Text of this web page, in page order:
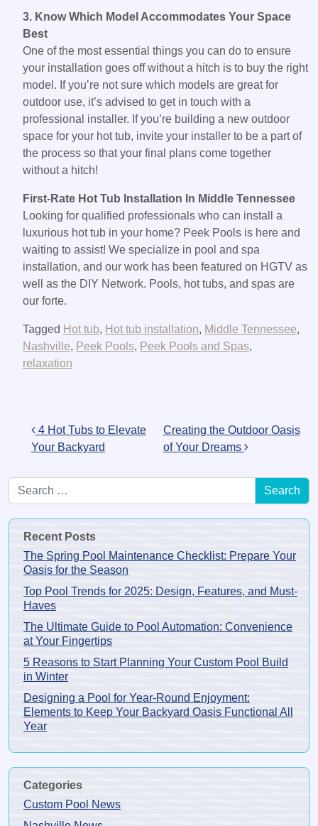
3. Know Which Model Accommodates Your Space
Best
One of the most essential things you can do to ensure
your installation goes off without a hitch is to buy the right
model. If you’re not sure which models are great for
outdoor use, it’s advised to get in touch with a
professional installer. If you’re building a new outdoor
space for your hot tub, invite your installer to be a part of
the process so that your final plans come together
without a hitch!
First-Rate Hot Tub Installation In Middle Tennessee
Looking for qualified professionals who can install a
luxurious hot tub in your home? Peek Pools is here and
waiting to assist! We specialize in pool and spa
installation, and our work has been featured on HGTV as
well as the DIY Network. Pools, hot tubs, and spas are
our forte.
Tagged Hot tub, Hot tub installation, Middle Tennessee,
Nashville, Peek Pools, Peek Pools and Spas,
relaxation
Post navigation
4 Hot Tubs to Elevate
Your Backyard
Creating the Outdoor Oasis
of Your Dreams
Search for:
Recent Posts
The Spring Pool Maintenance Checklist: Prepare Your
Oasis for the Season
Top Pool Trends for 2025: Design, Features, and Must-
Haves
The Ultimate Guide to Pool Automation: Convenience
at Your Fingertips
5 Reasons to Start Planning Your Custom Pool Build
in Winter
Designing a Pool for Year-Round Enjoyment:
Elements to Keep Your Backyard Oasis Functional All
Year
Categories
Custom Pool News